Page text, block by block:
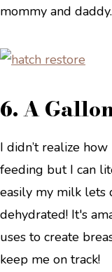
mommy and daddy.
6. A
I didn’t realize
feeding but I can
easily my milk lets
dehydrated! It's
uses to create
keep me on track!